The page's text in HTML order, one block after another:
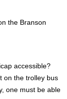
the Branson
accessible?
on the trolley bus
one must be able